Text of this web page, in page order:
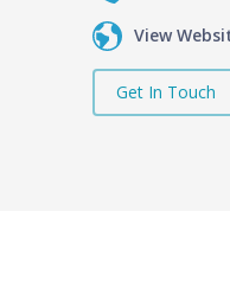
View
Get In Touch